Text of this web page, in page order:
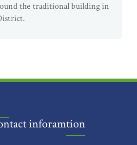
the traditional building in
inforamtion